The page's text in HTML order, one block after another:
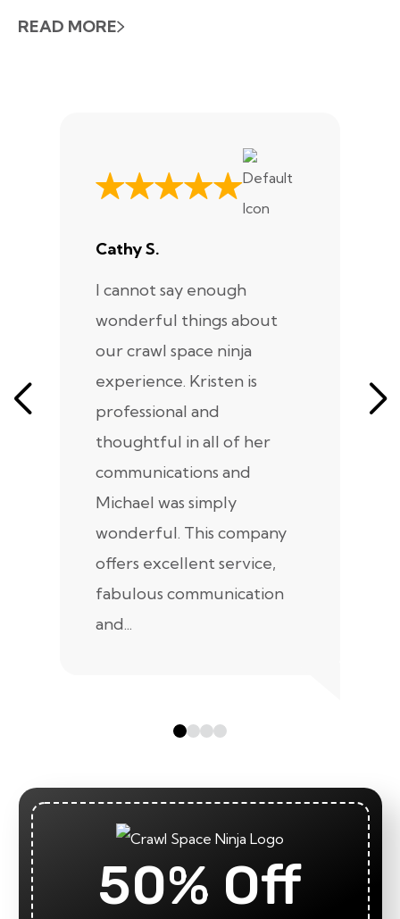
READ MORE
Cathy S.
I cannot say enough
wonderful things about
our crawl space ninja
experience. Kristen is
professional and
thoughtful in all of her
communications and
Michael was simply
wonderful. This company
offers excellent service,
fabulous communication
and...
50% Off